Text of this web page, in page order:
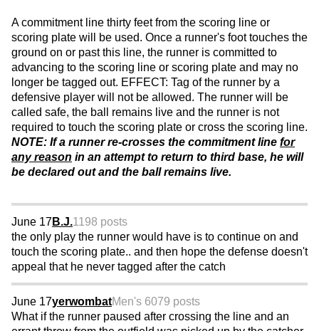
A commitment line thirty feet from the scoring line or
scoring plate will be used. Once a runner's foot touches the
ground on or past this line, the runner is committed to
advancing to the scoring line or scoring plate and may no
longer be tagged out. EFFECT: Tag of the runner by a
defensive player will not be allowed. The runner will be
called safe, the ball remains live and the runner is not
required to touch the scoring plate or cross the scoring line.
NOTE: If a runner re-crosses the commitment line for
any reason in an attempt to return to third base, he will
be declared out and the ball remains live.
June 17B.J.1198 posts
the only play the runner would have is to continue on and
touch the scoring plate.. and then hope the defense doesn't
appeal that he never tagged after the catch
June 17yerwombatMen's 6079 posts
What if the runner paused after crossing the line and an